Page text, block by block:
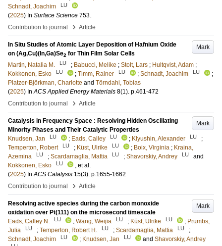
Schnadt, Joachim
LU
(2025) In Surface Science 753.
Contribution to journal
› Article
Mark
In Situ Studies of Atomic Layer Deposition of Hafnium Oxide
on (Ag,Cu)(In,Ga)Se2 for Thin Film Solar Cells
Martin, Natalia M.
LU ; Babucci, Melike ; Stolt, Lars ; Hultqvist, Adam ;
Kokkonen, Esko
LU ; Timm, Rainer LU ; Schnadt, Joachim LU
;
Platzer-Björkman, Charlotte and Törndahl, Tobias
(2025) In ACS Applied Energy Materials 8(1) p.461-472
Contribution to journal
› Article
Mark
Catalysis in Frequency Space : Resolving Hidden Oscillating
Minority Phases and Their Catalytic Properties
Knudsen, Jan
LU ; Eads, Calley LU ; Klyushin, Alexander LU
;
Temperton, Robert
LU ; Küst, Ulrike LU ; Boix, Virginia ; Kraina,
Azemina
LU ; Scardamaglia, Mattia LU ; Shavorskiy, Andrey LU
and
Kokkonen, Esko
LU
, et al.
(2025) In ACS Catalysis 15(3) p.1655-1662
Contribution to journal
› Article
Mark
Resolving active species during the carbon monoxide
oxidation over Pt(111) on the microsecond timescale
Eads, Calley N.
LU ; Wang, Weijia LU ; Küst, Ulrike LU ; Prumbs,
Julia
LU ; Temperton, Robert H. LU ; Scardamaglia, Mattia LU
;
Schnadt, Joachim
LU ; Knudsen, Jan LU and Shavorskiy, Andrey